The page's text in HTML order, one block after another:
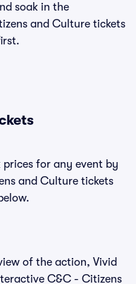
soak in the
and Culture tickets
for any event by
and Culture tickets
of the action, Vivid
C&C - Citizens